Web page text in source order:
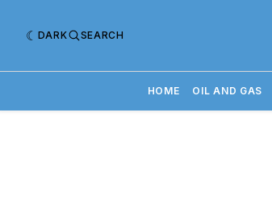
DARK SEARCH
HOME OIL AND GAS